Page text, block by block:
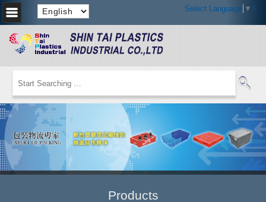
Select Language ▼
Products